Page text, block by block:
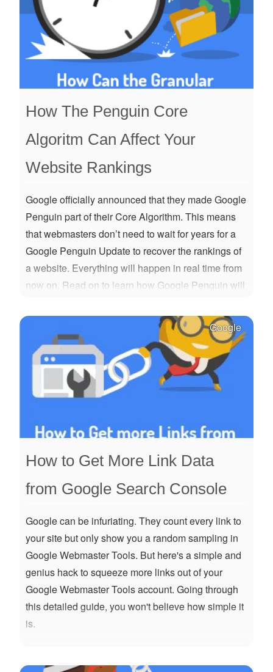
How The Penguin Core
Algoritm Can Affect Your
Website Rankings
Google officially announced that they made Google
Penguin part of their Core Algorithm. This means
that webmasters don’t need to wait for years for a
Google Penguin Update to recover the rankings of
a website. Everything will happen in real time from
now on. Read on to learn how Google Penguin will
about the way you're doing SEO.
Google
How to Get More Link Data
from Google Search Console
Google can be infuriating. They count every link to
your site but only show you a random sampling in
Google Webmaster Tools. But here's a simple and
genius hack to squeeze more links out of your
Google Webmaster Tools account. Going through
this detailed guide, you won't believe how simple it
is.